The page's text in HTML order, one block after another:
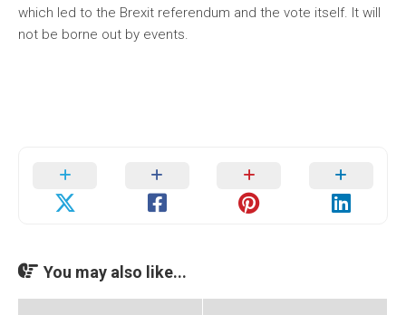
which led to the Brexit referendum and the vote itself. It will
not be borne out by events.
You may also like...